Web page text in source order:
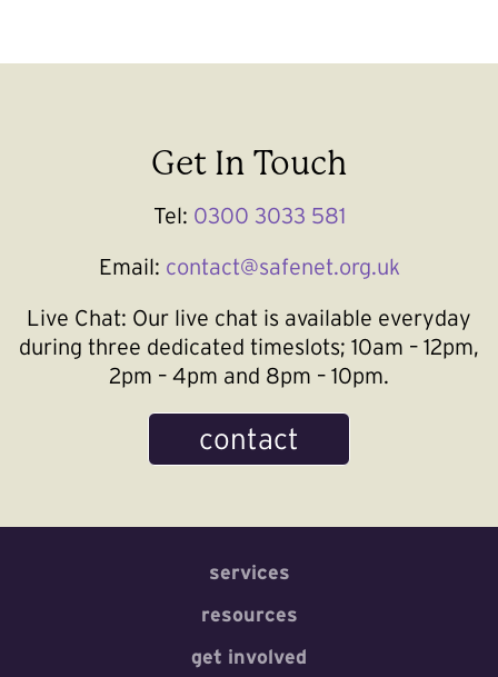
Get In Touch
Tel: 0300 3033 581
Email: contact@safenet.org.uk
Live Chat: Our live chat is available everyday
during three dedicated timeslots; 10am – 12pm,
2pm – 4pm and 8pm – 10pm.
contact
services
resources
get involved